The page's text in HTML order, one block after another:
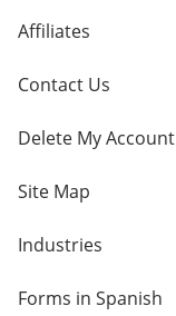
Affiliates
Contact Us
Delete My Account
Site Map
Industries
Forms in Spanish